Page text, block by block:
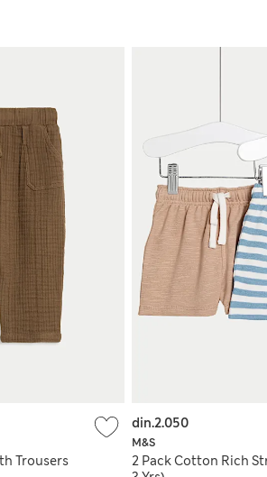
Trousers
M&S
2 Pack Cotton Rich
din.2.050